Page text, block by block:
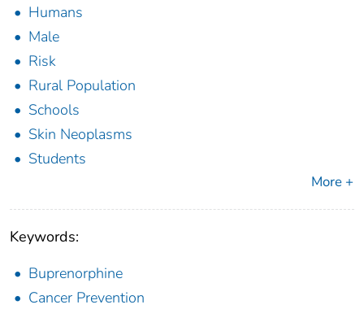
Humans
Male
Risk
Rural Population
Schools
Skin Neoplasms
Students
More +
Keywords:
Buprenorphine
Cancer Prevention